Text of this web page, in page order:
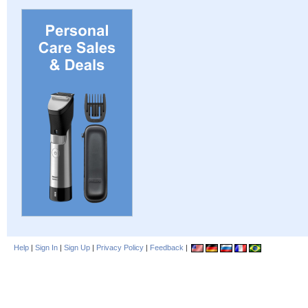
Help | Sign In | Sign Up | Privacy Policy | Feedback |